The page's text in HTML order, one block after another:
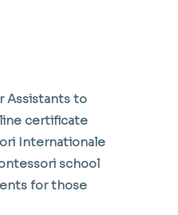
Assistants to
certificate
Internationale
school
for those